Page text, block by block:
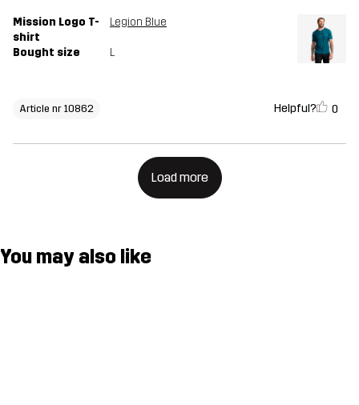
Mission Logo T-
shirt
Legion Blue
Bought size L
Article nr 10862 Helpful? 0
Load more
You may also like